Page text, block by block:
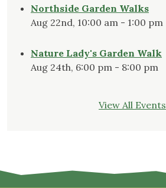
Northside Garden Walks
Aug 22nd, 10:00 am - 1:00 pm
Nature Lady's Garden Walk
Aug 24th, 6:00 pm - 8:00 pm
View All Events